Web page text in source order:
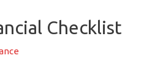
Checklist